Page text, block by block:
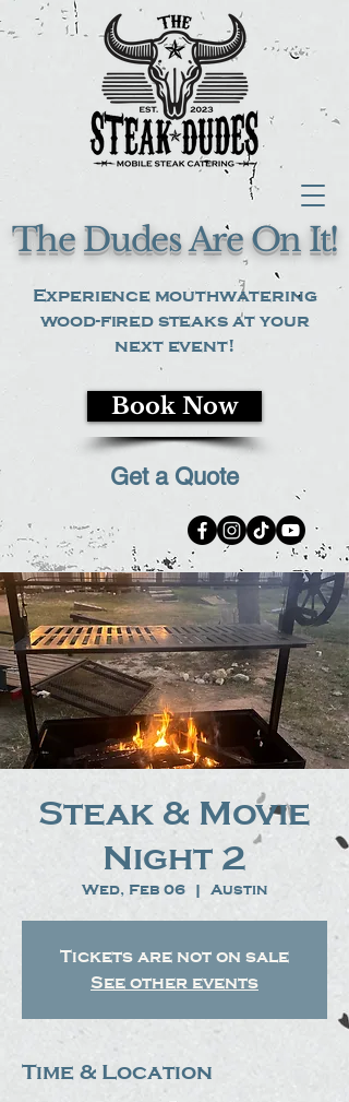
Experience mouthwatering
wood-fired steaks at your
next event!
The Dudes Are On It!
Get a Quote
Book Now
Steak & Movie
Night 2
Wed, Feb 06
  |
Austin
Tickets are not on sale
See other events
Time & Location